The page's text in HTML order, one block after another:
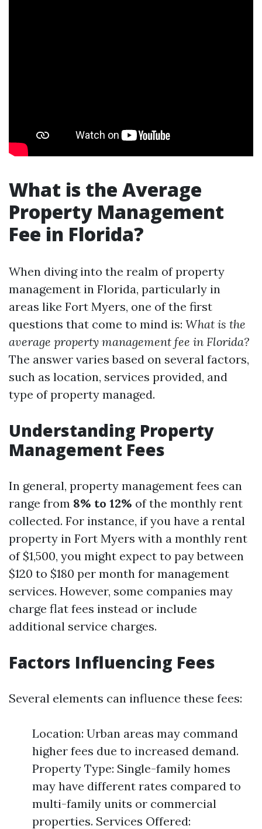
What is the Average
Property Management
Fee in Florida?
When diving into the realm of property
management in Florida, particularly in
areas like Fort Myers, one of the first
questions that come to mind is: What is the
average property management fee in Florida?
The answer varies based on several factors,
such as location, services provided, and
type of property managed.
Understanding Property
Management Fees
In general, property management fees can
range from 8% to 12% of the monthly rent
collected. For instance, if you have a rental
property in Fort Myers with a monthly rent
of $1,500, you might expect to pay between
$120 to $180 per month for management
services. However, some companies may
charge flat fees instead or include
additional service charges.
Factors Influencing Fees
Several elements can influence these fees:
Location: Urban areas may command
higher fees due to increased demand.
Property Type: Single-family homes
may have different rates compared to
multi-family units or commercial
properties. Services Offered: